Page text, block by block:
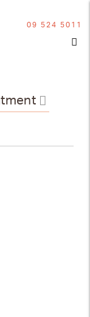
09 524 5011